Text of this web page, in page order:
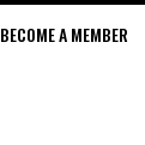
BECOME A MEMBER